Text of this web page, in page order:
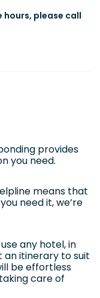
please call
provides
you need.
means that
need it, we’re
any hotel, in
an itinerary to suit
be effortless
care of